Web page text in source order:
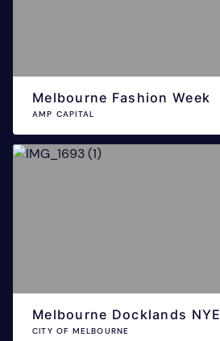
Melbourne Fashion Week
AMP CAPITAL
Melbourne Docklands NYE
CITY OF MELBOURNE